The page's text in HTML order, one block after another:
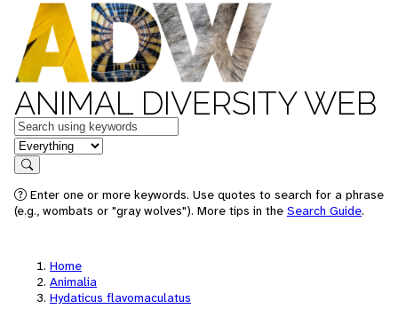
ANIMAL DIVERSITY WEB
Keywords
in feature
Search
Enter one or more keywords. Use quotes to search for a phrase
(e.g., wombats or "gray wolves"). More tips in the Search Guide.
Home
Animalia
Hydaticus flavomaculatus